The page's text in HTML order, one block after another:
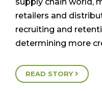
supply chain world,
retailers and
recruiting and
determining more
READ STORY